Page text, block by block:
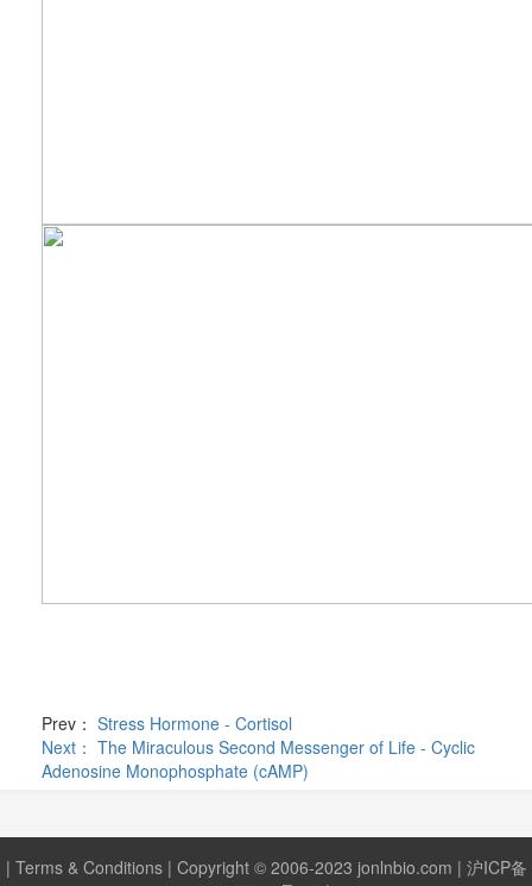
Prev： Stress Hormone - Cortisol
Next： The Miraculous Second Messenger of Life - Cyclic
Adenosine Monophosphate (cAMP)
| Terms & Conditions| Copyright © 2006-2023 jonlnbio.com | 沪ICP备